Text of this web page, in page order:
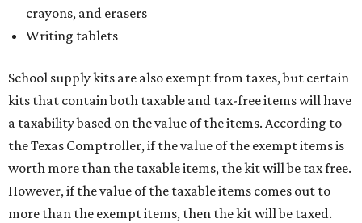
crayons, and erasers
Writing tablets
School supply kits are also exempt from taxes, but certain
kits that contain both taxable and tax-free items will have
a taxability based on the value of the items. According to
the Texas Comptroller, if the value of the exempt items is
worth more than the taxable items, the kit will be tax free.
However, if the value of the taxable items comes out to
more than the exempt items, then the kit will be taxed.